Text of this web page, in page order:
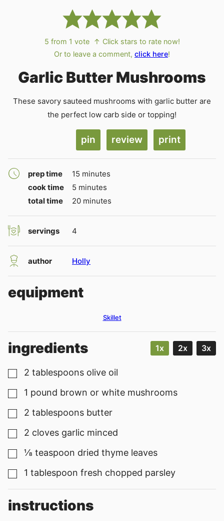
5 from 1 vote
↑ Click stars to rate now!
Or to leave a comment, click here!
Garlic Butter Mushrooms
These savory sauteed mushrooms with garlic butter are
the perfect low carb side or topping!
pin review print
prep time 15 minutes
minutes
cook time
5 minutes
minutes
total time
20minutes
minutes
servings 4
author Holly
equipment
Skillet
ingredients 1x 2x 3x
▢
2 tablespoons olive oil
▢
1 pound brown or white mushrooms
▢
2 tablespoons butter
▢
2 cloves garlic minced
▢
⅛ teaspoon dried thyme leaves
▢
1 tablespoon fresh chopped parsley
instructions